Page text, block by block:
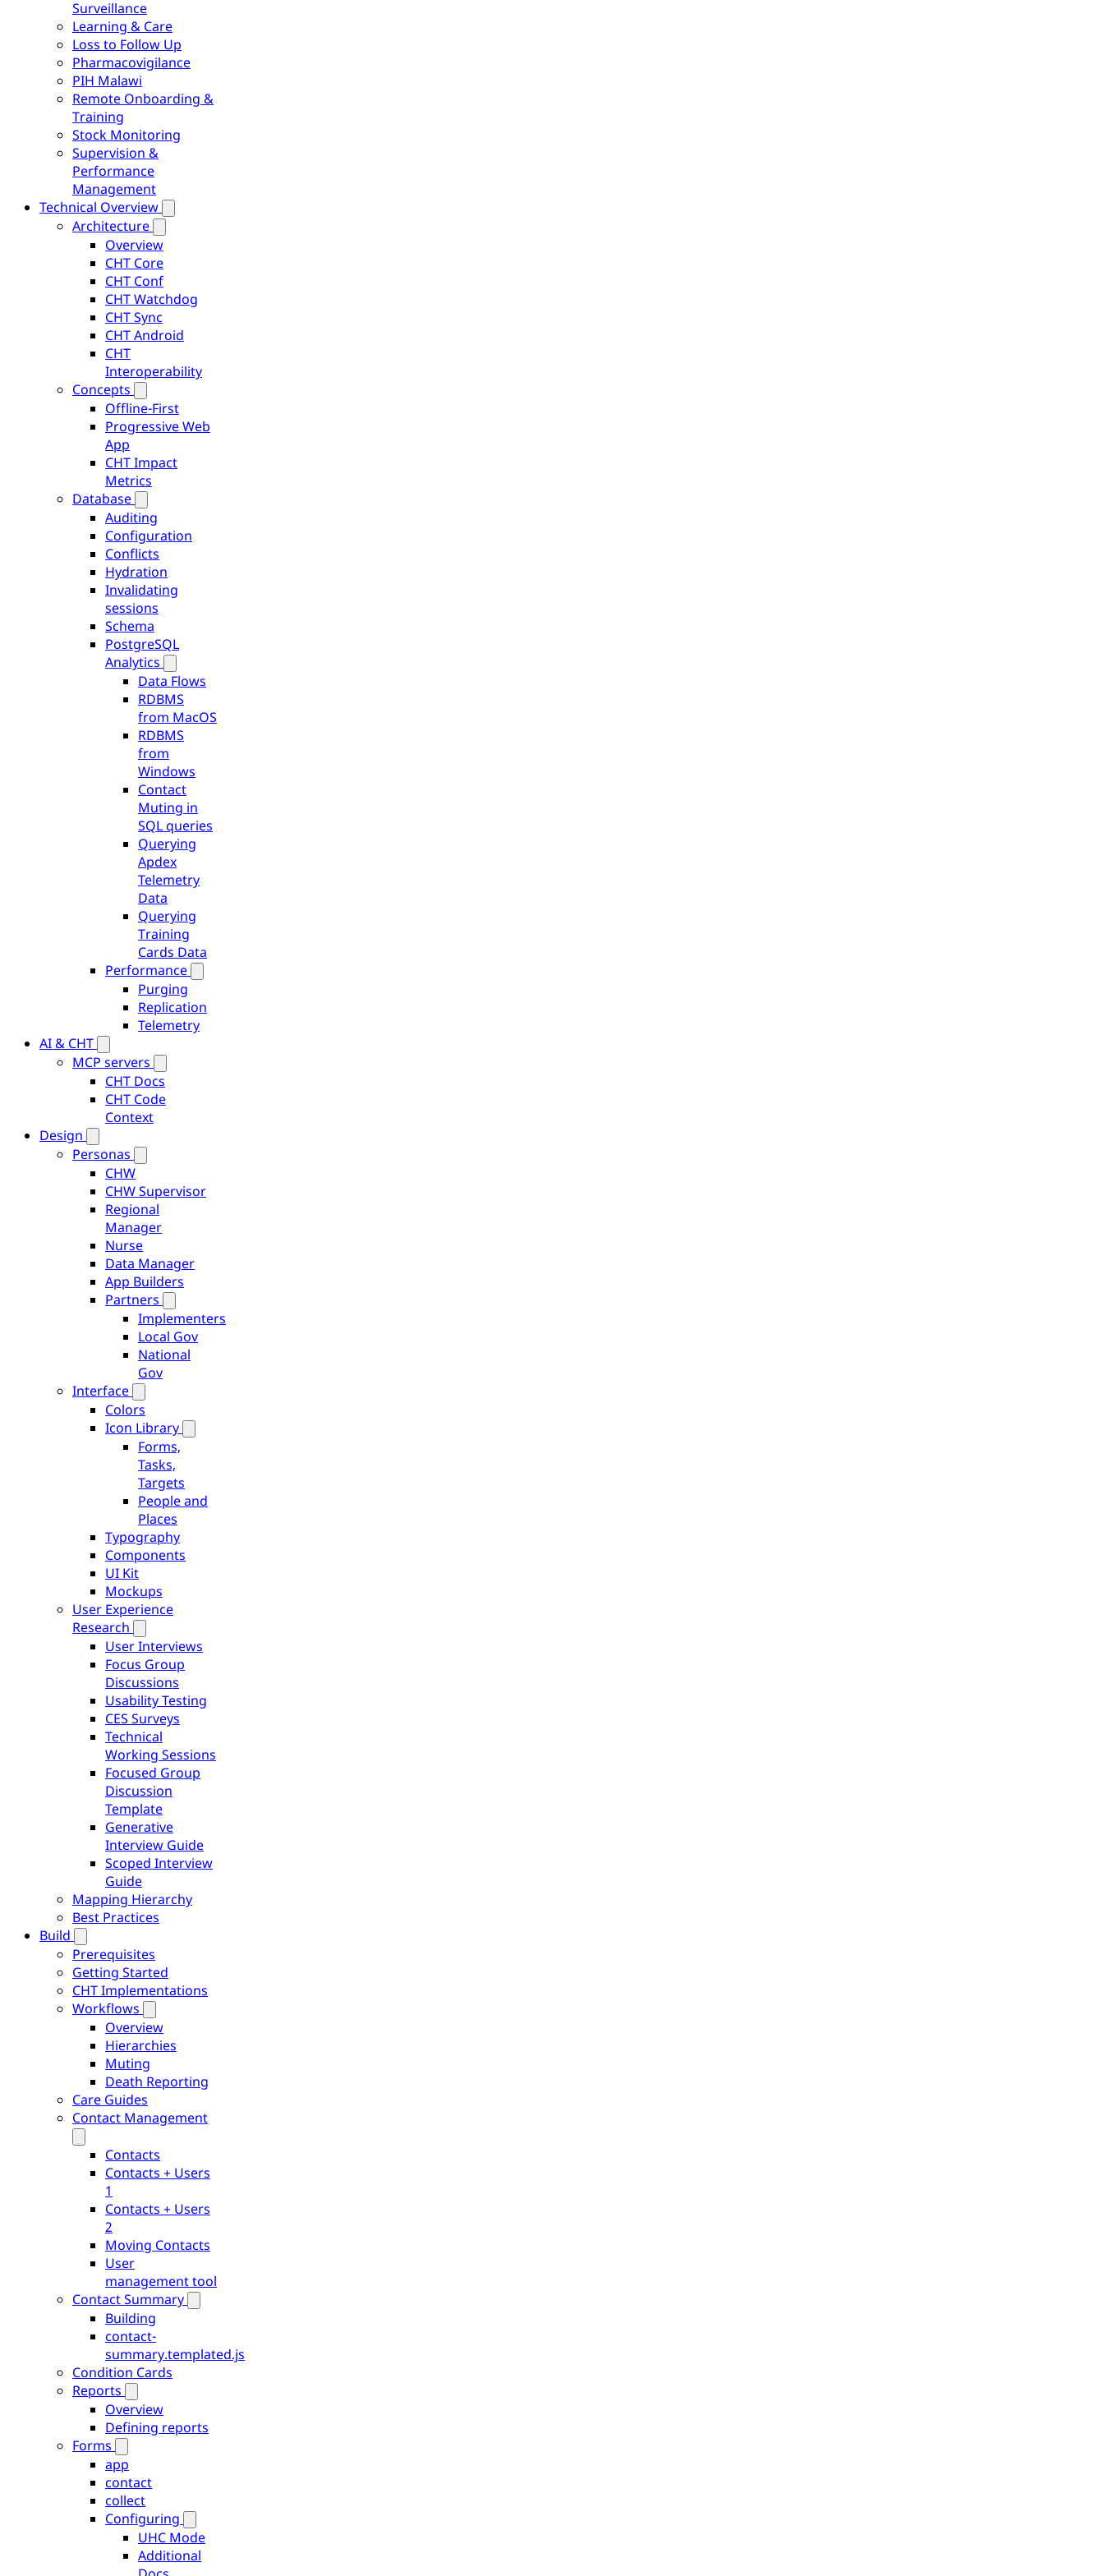
Surveillance
Learning & Care
Loss to Follow Up
Pharmacovigilance
PIH Malawi
Remote Onboarding &
Training
Stock Monitoring
Supervision &
Performance
Management
Technical Overview
Architecture
Overview
CHT Core
CHT Conf
CHT Watchdog
CHT Sync
CHT Android
CHT
Interoperability
Concepts
Offline-First
Progressive Web
App
CHT Impact
Metrics
Database
Auditing
Configuration
Conflicts
Hydration
Invalidating
sessions
Schema
PostgreSQL
Analytics
Data Flows
RDBMS
from MacOS
RDBMS
from
Windows
Contact
Muting in
SQL queries
Querying
Apdex
Telemetry
Data
Querying
Training
Cards Data
Performance
Purging
Replication
Telemetry
AI & CHT
MCP servers
CHT Docs
CHT Code
Context
Design
Personas
CHW
CHW Supervisor
Regional
Manager
Nurse
Data Manager
App Builders
Partners
Implementers
Local Gov
National
Gov
Interface
Colors
Icon Library
Forms,
Tasks,
Targets
People and
Places
Typography
Components
UI Kit
Mockups
User Experience
Research
User Interviews
Focus Group
Discussions
Usability Testing
CES Surveys
Technical
Working Sessions
Focused Group
Discussion
Template
Generative
Interview Guide
Scoped Interview
Guide
Mapping Hierarchy
Best Practices
Build
Prerequisites
Getting Started
CHT Implementations
Workflows
Overview
Hierarchies
Muting
Death Reporting
Care Guides
Contact Management
Contacts
Contacts + Users
1
Contacts + Users
2
Moving Contacts
User
management tool
Contact Summary
Building
contact-
summary.templated.js
Condition Cards
Reports
Overview
Defining reports
Forms
app
contact
collect
Configuring
UHC Mode
Additional